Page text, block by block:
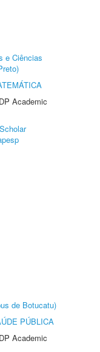
e Ciências
Academic
de Botucatu)
PÚBLICA
Academic